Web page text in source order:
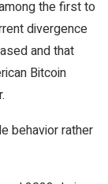
the first to
divergence
and that
Bitcoin
behavior rather